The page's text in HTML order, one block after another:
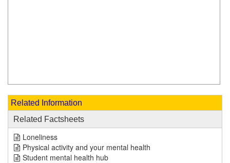
Related Information
Related Factsheets
Loneliness
Physical activity and your mental health
Student mental health hub